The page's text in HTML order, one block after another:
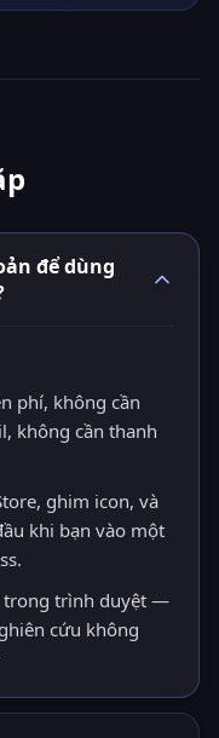
để dùng
phí, không cần
không cần thanh
ghim icon, và
khi bạn vào một
trong trình duyệt —
cứu không